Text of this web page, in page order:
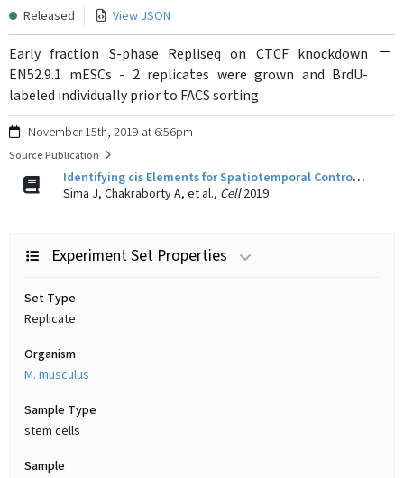
Released View JSON
Early fraction S-phase Repliseq on CTCF knockdown
EN52.9.1 mESCs - 2 replicates were grown and BrdU-
labeled individually prior to FACS sorting
November 15th, 2019 at 6:56pm
Source Publication
Identifying cis Elements for Spatiotemporal Control of Mammalian DNA Replication.
Sima J, Chakraborty A, et al., Cell2019
Experiment Set Properties
Set Type
Replicate
Organism
M. musculus
Sample Type
stem cells
Sample